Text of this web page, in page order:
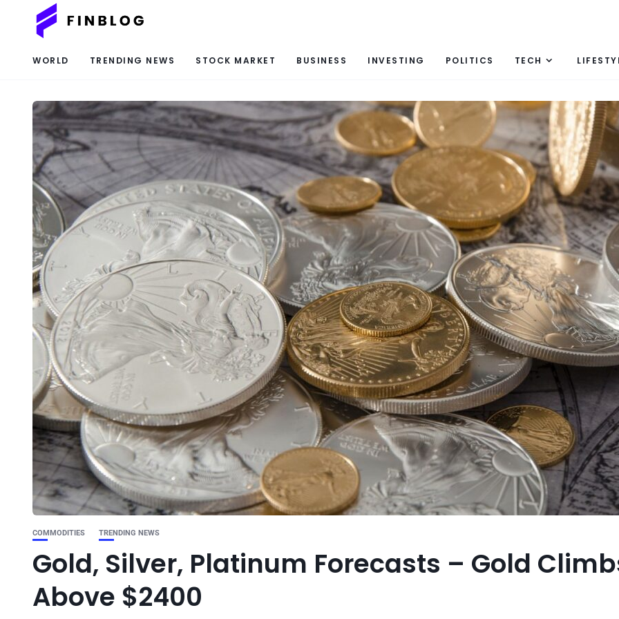
WORLD TRENDING NEWS STOCK MARKET BUSINESS INVESTING POLITICS TECH
COMMODITIES TRENDING NEWS
Gold, Silver, Platinum Forecasts – Gold
Above $2400